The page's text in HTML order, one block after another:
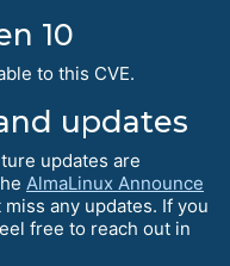
10
to this CVE.
updates
updates are
AlmaLinux Announce
any updates. If you
free to reach out in